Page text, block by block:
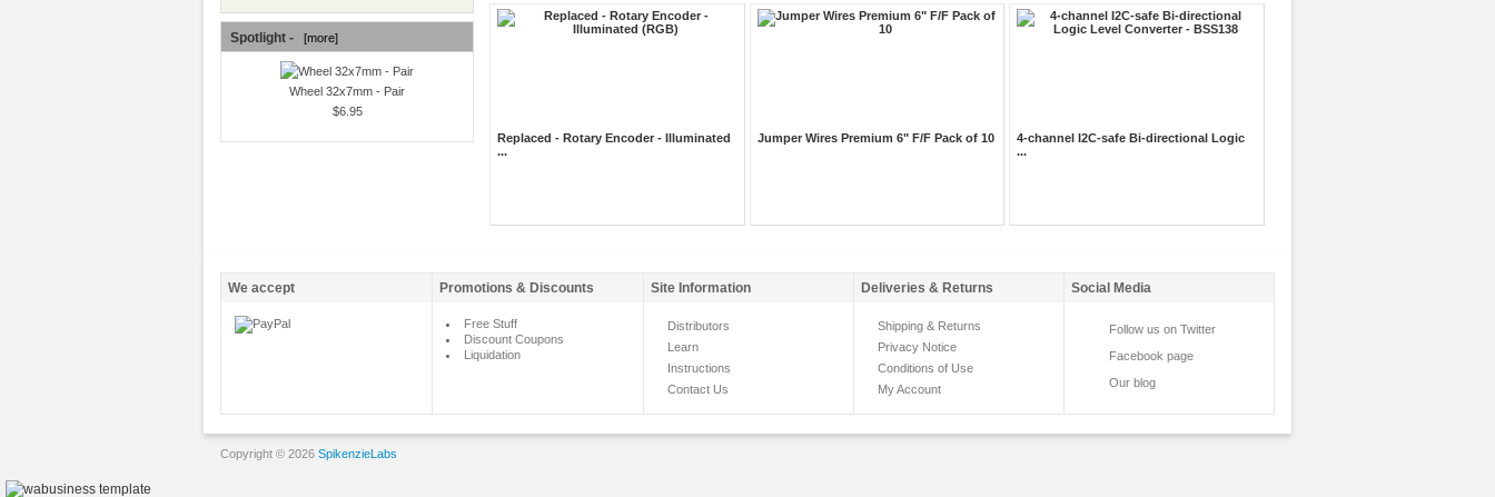
Spotlight - [more]
Wheel 32x7mm - Pair
$6.95
Replaced - Rotary Encoder - Illuminated
...
Jumper Wires Premium 6" F/F Pack of 10
4-channel I2C-safe Bi-directional Logic
...
We accept Promotions & Discounts Site Information Deliveries & Returns Social Media
Free Stuff
Discount Coupons
Liquidation
Distributors
Learn
Instructions
Contact Us
Shipping & Returns
Privacy Notice
Conditions of Use
My Account
Follow us on Twitter
Facebook page
Our blog
Copyright © 2026 SpikenzieLabs